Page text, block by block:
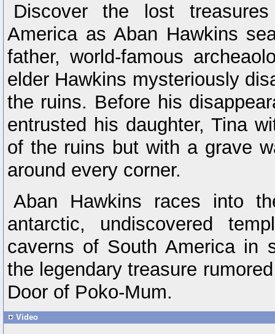
Discover the lost
America as Aban Hawkins
father, world-famous
elder Hawkins mysteriously
the ruins. Before his
entrusted his daughter, Tina
of the ruins but with a grave
around every corner.
Aban Hawkins races into
antarctic, undiscovered
caverns of South America in
the legendary treasure
Door of Poko-Mum.
Video